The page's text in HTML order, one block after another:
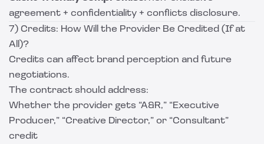
agreement + confidentiality + conflicts disclosure.
7) Credits: How Will the Provider Be Credited (If at
All)?
Credits can affect brand perception and future
negotiations.
The contract should address:
Whether the provider gets “A&R,” “Executive
Producer,” “Creative Director,” or “Consultant”
credit